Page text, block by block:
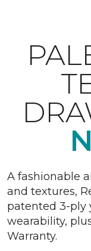
A fashionable
and textures,
patented 3-ply
wearability,
Warranty.